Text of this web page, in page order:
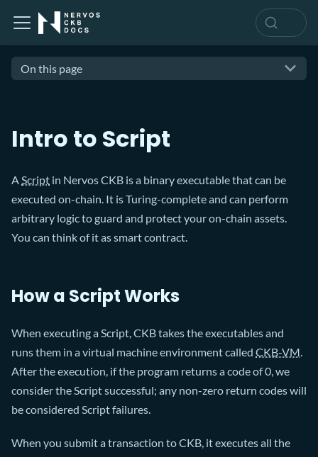
On this page
Intro to Script
A Script in Nervos CKB is a binary executable that can be
executed on-chain. It is Turing-complete and can perform
arbitrary logic to guard and protect your on-chain assets.
You can think of it as smart contract.
How a Script Works
When executing a Script, CKB takes the executables and
runs them in a virtual machine environment called CKB-VM
After the execution, if the program returns a code of 0, we
consider the Script successful; any non-zero return codes will
be considered Script failures.
When you submit a transaction to CKB, it executes all the